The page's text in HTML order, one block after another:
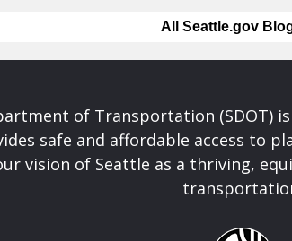
All Seattle.gov
of Transportation (SDOT)
safe and affordable access to
vision of Seattle as a thriving,